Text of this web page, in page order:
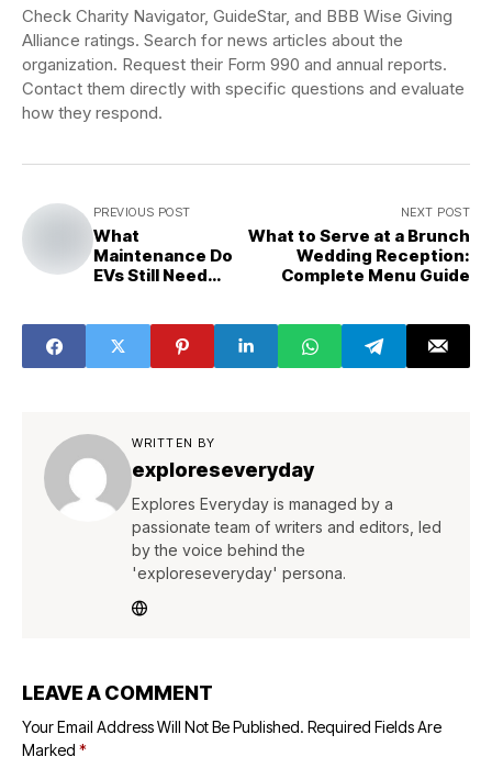
Check Charity Navigator, GuideStar, and BBB Wise Giving
Alliance ratings. Search for news articles about the
organization. Request their Form 990 and annual reports.
Contact them directly with specific questions and evaluate
how they respond.
PREVIOUS POST
What
Maintenance Do
EVs Still Need
NEXT POST
What to Serve at a Brunch
Wedding Reception:
Complete Menu Guide
WRITTEN BY
exploreseveryday
Explores Everyday is managed by a
passionate team of writers and editors, led
by the voice behind the
'exploreseveryday' persona.
LEAVE A COMMENT
Your Email Address Will Not Be Published. Required Fields Are
Marked *